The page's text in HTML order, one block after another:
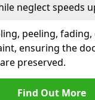
neglect speeds
peeling,
ensuring the
preserved.
Find Out More